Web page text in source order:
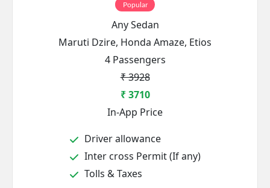
Popular
Any Sedan
Maruti Dzire, Honda Amaze, Etios
4 Passengers
₹ 3928
₹ 3710
In-App Price
Driver allowance
Inter cross Permit (If any)
Tolls & Taxes